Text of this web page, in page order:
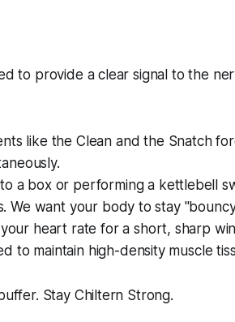
to provide a clear signal to the
like the Clean and the Snatch
a box or performing a kettlebell
We want your body to stay
your heart rate for a short, sharp
to maintain high-density muscle
Stay Chiltern Strong.